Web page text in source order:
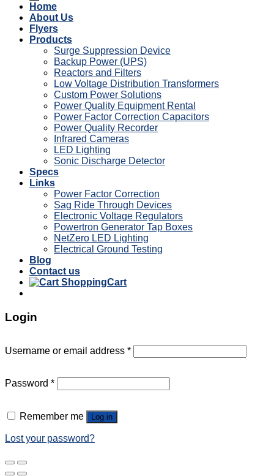
Home
About Us
Flyers
Products
Surge Suppression Device
Backup Power (UPS)
Reactors and Filters
Low Voltage Distribution Transformers
Custom Power Solutions
Power Quality Equipment Rental
Power Factor Correction Capacitors
Power Quality Recorder
Infrared Cameras
LED Lighting
Sonic Discharge Detector
Specs
Links
Power Factor Correction
Sag Ride Through Devices
Electronic Voltage Regulators
Powertron Generator Tap Boxes
NetZero LED Lighting
Electrical Ground Testing
Blog
Contact us
Cart
Login
Username or email address *
Password *
Remember me Log in
Lost your password?